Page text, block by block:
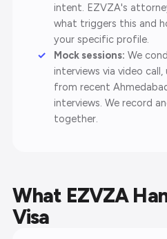
intent. EZVZA's
what triggers this and
your specific profile.
Mock sessions: We
interviews via video
from recent
interviews. We record
together.
What EZVZA
Visa